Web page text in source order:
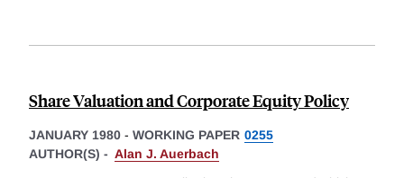
Share Valuation and Corporate Equity Policy
JANUARY 1980 - WORKING PAPER 0255
AUTHOR(S) - Alan J. Auerbach